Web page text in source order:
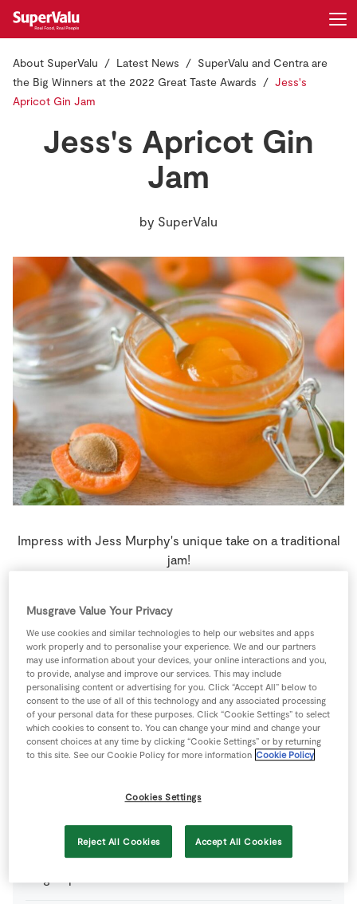
Store Locator
Sustainability
Insurance
Gift Cards
Register
About SuperValu Latest News
SuperValu and Centra are
the Big Winners at the 2022 Great Taste Awards
Jess's
Apricot Gin Jam
Jess's Apricot Gin
Jam
by SuperValu
Impress with Jess Murphy's unique take on a traditional
jam!
Ingredients
1 kg Apricots
Musgrave Value Your Privacy
We use cookies and similar technologies to help our websites and apps
work properly and to personalise your experience. We and our partners
may use information about your devices, your online interactions and you,
to provide, analyse and improve our services. This may include
personalising content or advertising for you. Click “Accept All” below to
consent to the use of all of this technology and any associated processing
of your personal data for these purposes. Click “Cookie Settings” to select
which cookies to consent to. You can change your mind and change your
consent choices at any time by clicking “Cookie Settings” or by returning
to this site. See our Cookie Policy for more information Cookie Policy
Cookies Settings
Reject All Cookies Accept All Cookies